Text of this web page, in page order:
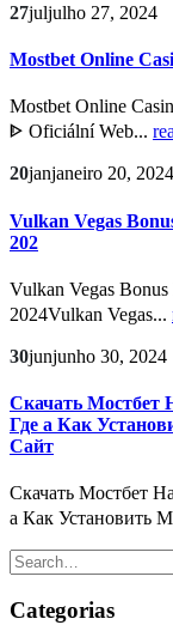
27juljulho 27, 2024
Mostbet Online
Mostbet Online
ᐈ Oficiální Web...
20janjaneiro 20, 2024
Vulkan Vegas
202
Vulkan Vegas
2024Vulkan Vegas...
30junjunho 30, 2024
Скачать
Где а Как
Сайт
Скачать Мостбет
а Как Установить
Categorias